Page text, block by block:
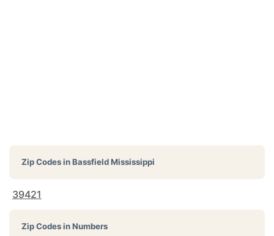
Zip Codes inBassfield Mississippi
39421
Zip Codes in Numbers